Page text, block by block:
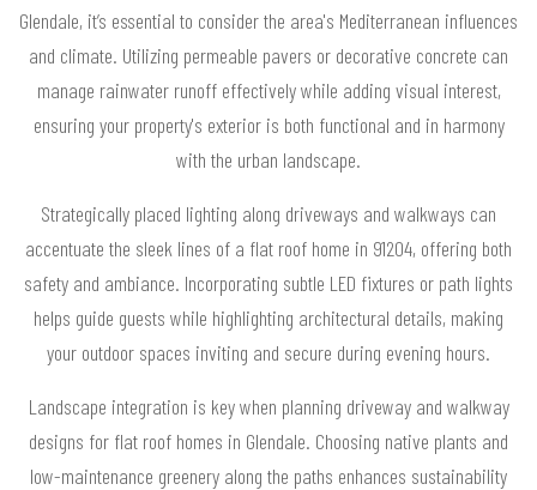
Glendale, it’s essential to consider the area's Mediterranean influences
and climate. Utilizing permeable pavers or decorative concrete can
manage rainwater runoff effectively while adding visual interest,
ensuring your property's exterior is both functional and in harmony
with the urban landscape.
Strategically placed lighting along driveways and walkways can
accentuate the sleek lines of a flat roof home in 91204, offering both
safety and ambiance. Incorporating subtle LED fixtures or path lights
helps guide guests while highlighting architectural details, making
your outdoor spaces inviting and secure during evening hours.
Landscape integration is key when planning driveway and walkway
designs for flat roof homes in Glendale. Choosing native plants and
low-maintenance greenery along the paths enhances sustainability